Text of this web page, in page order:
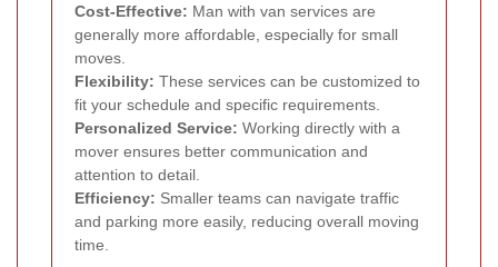
Cost-Effective: Man with van services are
generally more affordable, especially for small
moves.
Flexibility: These services can be customized to
fit your schedule and specific requirements.
Personalized Service: Working directly with a
mover ensures better communication and
attention to detail.
Efficiency: Smaller teams can navigate traffic
and parking more easily, reducing overall moving
time.